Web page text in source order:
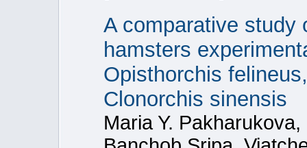
A comparative study
hamsters
Opisthorchis
Clonorchis sinensis
Maria Y.